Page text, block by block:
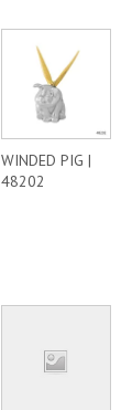
WINDED PIG |
48202